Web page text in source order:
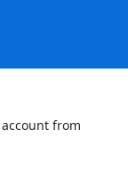
from